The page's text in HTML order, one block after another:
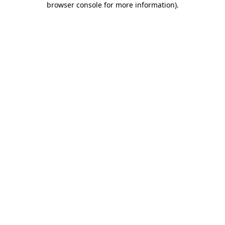
browser console for more information).